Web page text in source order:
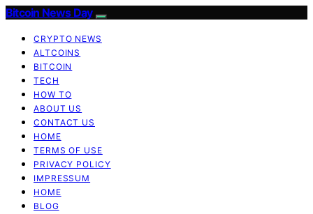
Bitcoin News Day
CRYPTO NEWS
ALTCOINS
BITCOIN
TECH
HOW TO
ABOUT US
CONTACT US
HOME
TERMS OF USE
PRIVACY POLICY
IMPRESSUM
HOME
BLOG